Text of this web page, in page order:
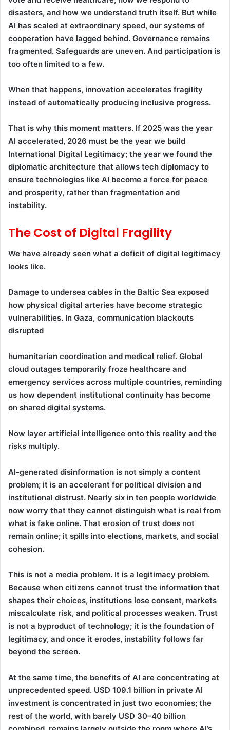
disasters, and how we understand truth itself. But while
AI has scaled at extraordinary speed, our systems of
cooperation have lagged behind. Governance remains
fragmented. Safeguards are uneven. And participation is
too often limited to a few.
When that happens, innovation accelerates fragility
instead of automatically producing inclusive progress.
That is why this moment matters. If 2025 was the year
AI accelerated, 2026 must be the year we build
International Digital Legitimacy; the year we found the
diplomatic architecture that allows tech diplomacy to
ensure technologies like AI become a force for peace
and prosperity, rather than fragmentation and
instability.
The Cost of Digital Fragility
We have already seen what a deficit of digital legitimacy
looks like.
Damage to undersea cables in the Baltic Sea exposed
how physical digital arteries have become strategic
vulnerabilities. In Gaza, communication blackouts
disrupted
humanitarian coordination and medical relief. Global
cloud outages temporarily froze healthcare and
emergency services across multiple countries, reminding
us how dependent institutional continuity has become
on shared digital systems.
Now layer artificial intelligence onto this reality and the
risks multiply.
AI-generated disinformation is not simply a content
problem; it is an accelerant for political division and
institutional distrust. Nearly six in ten people worldwide
now worry that they cannot distinguish what is real from
what is fake online. That erosion of trust does not
remain online; it spills into elections, markets, and social
cohesion.
This is not a media problem. It is a legitimacy problem.
Because when citizens cannot trust the information that
shapes their choices, institutions lose consent, markets
miscalculate risk, and political processes weaken. Trust
is not a byproduct of technology; it is the foundation of
legitimacy, and once it erodes, instability follows far
beyond the screen.
At the same time, the benefits of AI are concentrating at
unprecedented speed. USD 109.1 billion in private AI
investment is concentrated in just two economies; the
rest of the world, with barely USD 30–40 billion